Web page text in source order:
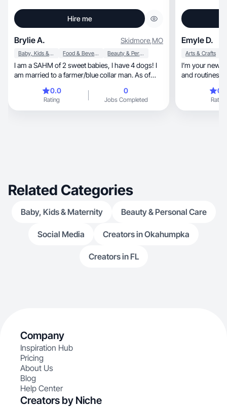
Hire me
Brylie A. Skidmore,MO
Baby, Kids & Maternity Food & Beverage Beauty & Personal Care
I am a SAHM of 2 sweet babies, I have 4 dogs! I
am married to a farmer/blue collar man. As of
life. I am just now learning and starting out!
0.0
Rating
0
Jobs Completed
Emyle D.
Arts & Crafts
I’m your new
and routines
Rating
Related Categories
Baby, Kids & Maternity Beauty & Personal Care
Social Media Creators in Okahumpka
Creators in FL
Company
Inspiration Hub
Pricing
About Us
Blog
Help Center
Creators by Niche